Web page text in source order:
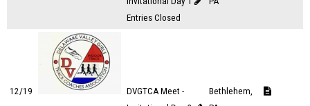
Entries Closed
12/19
DVGTCA Meet -
Bethlehem,